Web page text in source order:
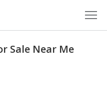
Sale Near Me